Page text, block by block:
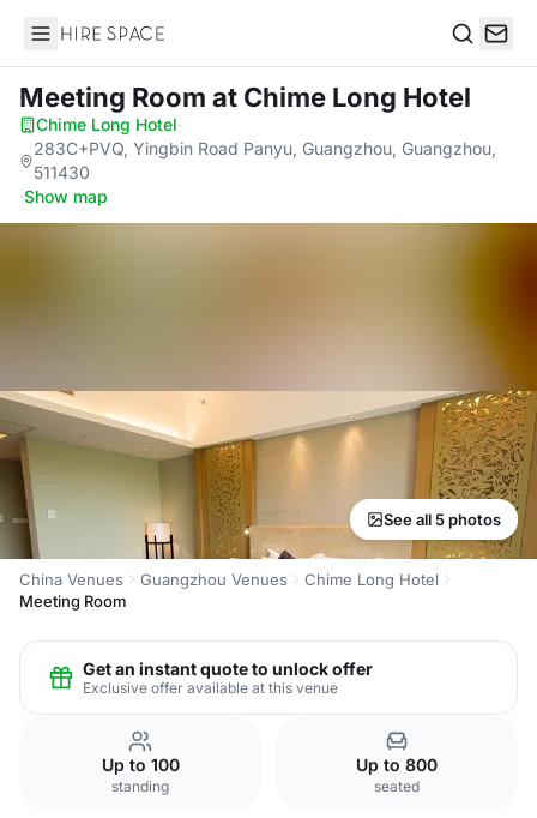
Hire Space
Meeting Room at Chime Long Hotel
Chime Long Hotel·
283C+PVQ, Yingbin Road Panyu, Guangzhou, Guangzhou,
511430
·Show map
See all 5 photos
China Venues Guangzhou Venues
Chime Long Hotel
Meeting Room
Get an instant quote to unlock offer
Exclusive offer available at this venue
Up to 100
standing
Up to 800
seated